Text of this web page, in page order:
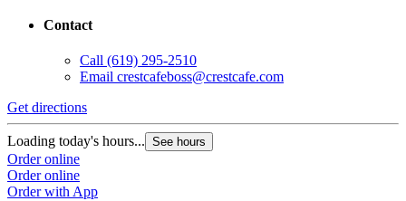
Contact
Call (619) 295-2510
Email crestcafeboss@crestcafe.com
Get directions
Loading today's hours... See hours
Order online
Order online
Order with App